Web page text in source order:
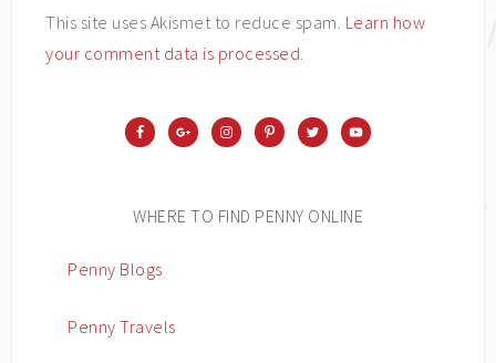
This site uses Akismet to reduce spam. Learn how
your comment data is processed.
WHERE TO FIND PENNY ONLINE
Penny Blogs
Penny Travels